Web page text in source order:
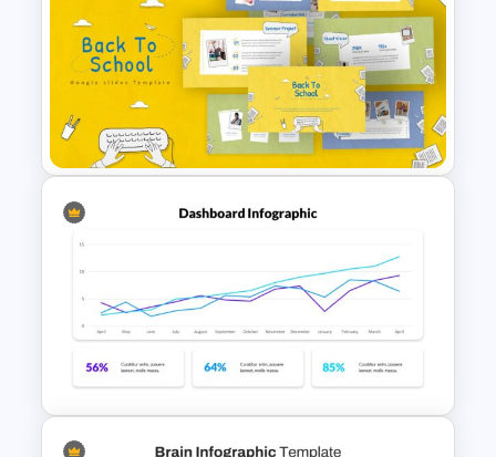
Circular Infographic Template
Free Back-To-School Slides,
Themes & Templates